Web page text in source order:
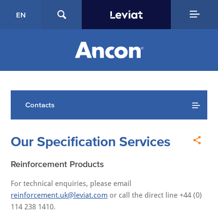
EN
Contacts
Our Specification Services
Reinforcement Products
For technical enquiries, please email
reinforcement.uk@leviat.com or call the direct line +44 (0)
114 238 1410.